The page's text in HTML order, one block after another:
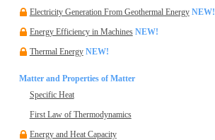
Electricity Generation From Geothermal Energy NEW!
Energy Efficiency in Machines NEW!
Thermal Energy NEW!
Matter and Properties of Matter
Specific Heat
First Law of Thermodynamics
Energy and Heat Capacity